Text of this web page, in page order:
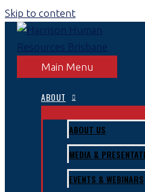
Skip to content
Main Menu
ABOUT
ABOUT US
MEDIA &
EVENTS & WEBINARS